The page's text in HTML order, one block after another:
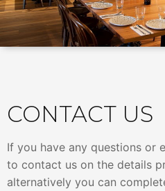
CONTACT US
If you have any questions or
to contact us on the details
alternatively you can